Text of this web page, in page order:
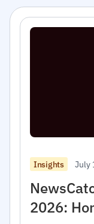
Insights July
2026: